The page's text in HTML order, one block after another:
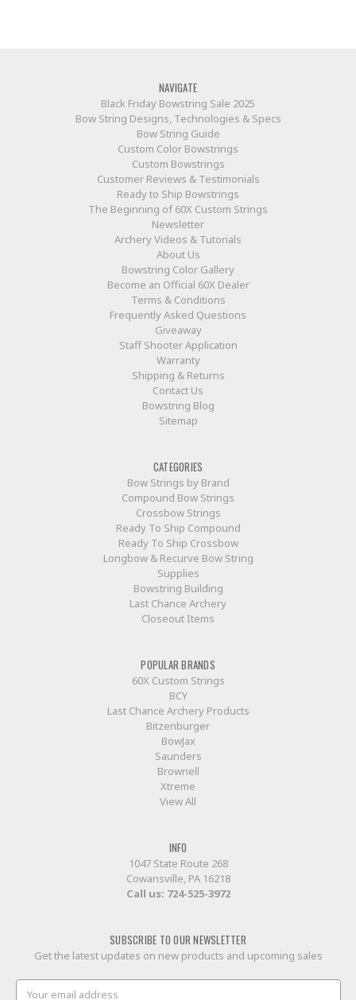
NAVIGATE
Black Friday Bowstring Sale 2025
Bow String Designs, Technologies & Specs
Bow String Guide
Custom Color Bowstrings
Custom Bowstrings
Customer Reviews & Testimonials
Ready to Ship Bowstrings
The Beginning of 60X Custom Strings
Newsletter
Archery Videos & Tutorials
About Us
Bowstring Color Gallery
Become an Official 60X Dealer
Terms & Conditions
Frequently Asked Questions
Giveaway
Staff Shooter Application
Warranty
Shipping & Returns
Contact Us
Bowstring Blog
Sitemap
CATEGORIES
Bow Strings by Brand
Compound Bow Strings
Crossbow Strings
Ready To Ship Compound
Ready To Ship Crossbow
Longbow & Recurve Bow String
Supplies
Bowstring Building
Last Chance Archery
Closeout Items
POPULAR BRANDS
60X Custom Strings
BCY
Last Chance Archery Products
Bitzenburger
BowJax
Saunders
Brownell
Xtreme
View All
INFO
1047 State Route 268
Cowansville, PA 16218
Call us: 724-525-3972
SUBSCRIBE TO OUR NEWSLETTER
Get the latest updates on new products and upcoming sales
Email